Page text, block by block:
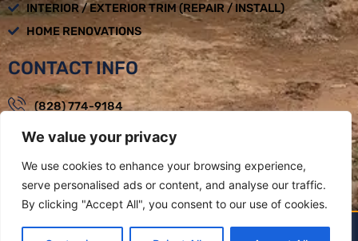
We value your privacy
We use cookies to enhance your browsing experience,
serve personalised ads or content, and analyse our traffic.
By clicking "Accept All", you consent to our use of cookies.
INTERIOR / EXTERIOR TRIM (REPAIR / INSTALL)
HOME RENOVATIONS
CONTACT INFO
(828) 774-9184
loadbearingbuilders@gmail.com
Mon - Fri : 08:00am - 05:00pm
Weaverville, NC
LOAD BEARING BUILDERS LLC BY